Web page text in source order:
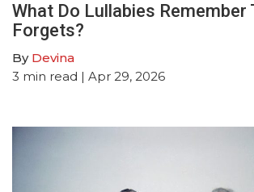
What Do Lullabies
Forgets?
By Devina
3 min read | Apr 29, 2026